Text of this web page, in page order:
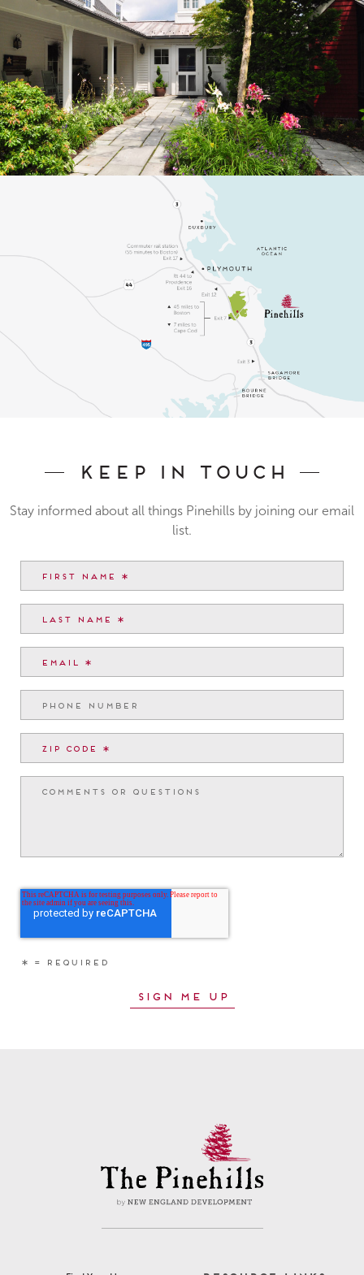
Keep In Touch
Stay informed about all things Pinehills by joining our email
list.